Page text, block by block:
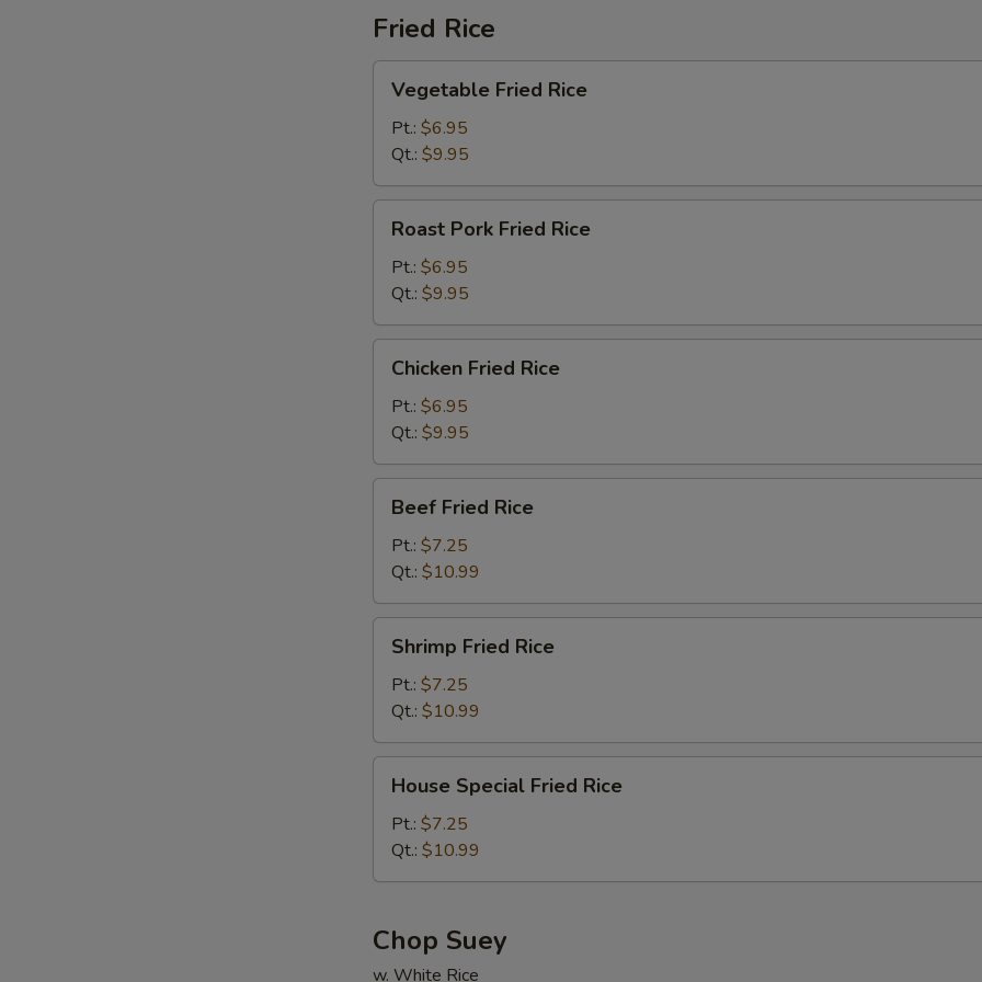
Fried Rice
Fried
Rice
Vegetable Fried Rice
Pt.: $6.95
Qt.: $9.95
Pork
Fried
Rice
Roast Pork Fried Rice
Pt.: $6.95
Qt.: $9.95
Fried
Rice
Chicken Fried Rice
Pt.: $6.95
Qt.: $9.95
Fried
Rice
Beef Fried Rice
Pt.: $7.25
Qt.: $10.99
Fried
Rice
Shrimp Fried Rice
Pt.: $7.25
Qt.: $10.99
Special
Fried
Rice
House Special Fried Rice
Pt.: $7.25
Qt.: $10.99
Chop Suey
w. White Rice